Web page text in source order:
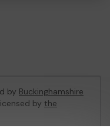
by Buckinghamshire
by the